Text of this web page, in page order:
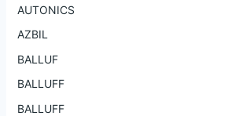
AUTONICS
AZBIL
BALLUF
BALLUFF
BALLUFF